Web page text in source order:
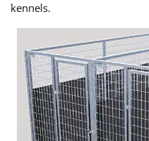
kennels.